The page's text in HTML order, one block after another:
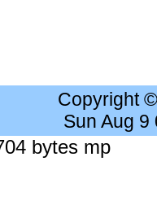
Copyright
Sun Aug 9
bytes mp